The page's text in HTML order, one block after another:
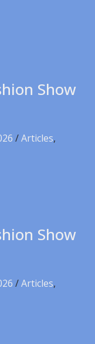
Show
/Articles,
Show
/Articles,